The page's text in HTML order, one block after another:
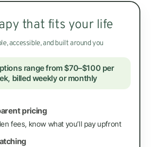
that fits your life
accessible, and built around you
range from $70–$100 per
billed weekly or monthly
pricing
fees, know what you’ll pay upfront